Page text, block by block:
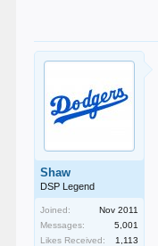
Shaw
DSP Legend
Joined:
Nov 2011
Messages:
5,001
Likes Received:
1,113